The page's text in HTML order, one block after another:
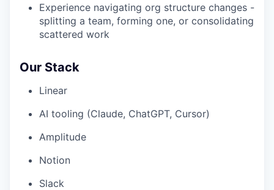
Experience navigating org structure changes -
splitting a team, forming one, or consolidating
scattered work
Our Stack
Linear
AI tooling (Claude, ChatGPT, Cursor)
Amplitude
Notion
Slack